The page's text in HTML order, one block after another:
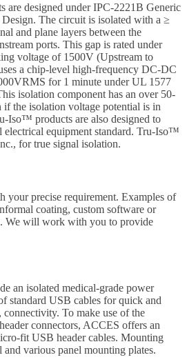
designed under IPC-2221B Generic
The circuit is isolated with a ≥
and plane layers between the
ports. This gap is rated under
voltage of 1500V (Upstream to
a chip-level high-frequency DC-DC
for 1 minute under UL 1577
isolation component has an over 50-
if the isolation voltage potential is in
Iso™ products are also designed to
electrical equipment standard. Tru-Iso™
for true signal isolation.
your precise requirement. Examples of
coating, custom software or
We will work with you to provide
an isolated medical-grade power
standard USB cables for quick and
To make use of the
connectors, ACCES offers an
fit USB header cables. Mounting
various panel mounting plates.